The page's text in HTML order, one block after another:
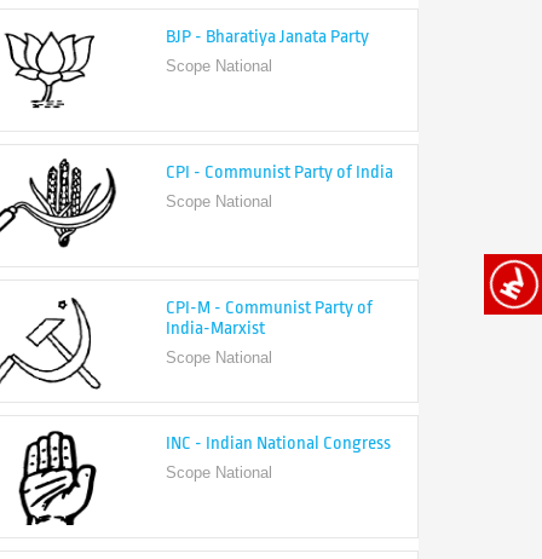
CPI - Communist Party of India
CPI-M - Communist Party of
India-Marxist
Scope National
INC - Indian National Congress
NCP - Nationalist Congress Party